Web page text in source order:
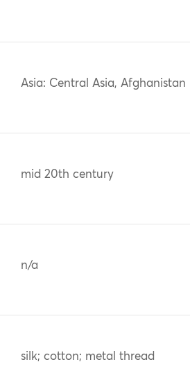
Asia: Central Asia, Afghanistan
mid 20th century
n/a
silk; cotton; metal thread